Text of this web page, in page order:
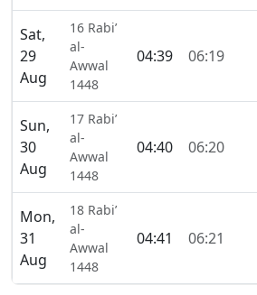
Sat,
29
Aug
16 Rabi’
al-
Awwal
1448
04:39 06:19
Sun,
30
Aug
17 Rabi’
al-
Awwal
1448
04:40 06:20
Mon,
31
Aug
18 Rabi’
al-
Awwal
1448
04:41 06:21